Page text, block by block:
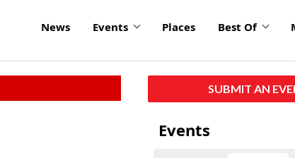
News Events Places Best Of
SUBMIT AN
Events